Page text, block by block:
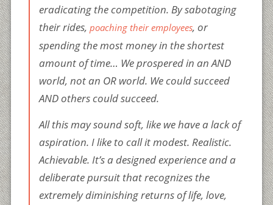
eradicating the competition. By sabotaging
their rides,poaching their employees, or
spending the most money in the shortest
amount of time… We prospered in an AND
world, not an OR world. We could succeed
AND others could succeed.
All this may sound soft, like we have a lack of
aspiration. I like to call it modest. Realistic.
Achievable. It’s a designed experience and a
deliberate pursuit that recognizes the
extremely diminishing returns of life, love,